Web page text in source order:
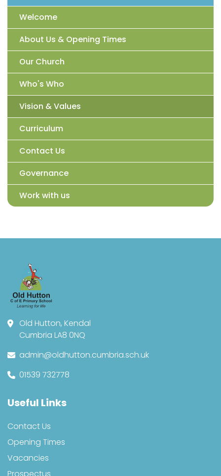
Welcome
About Us & Opening Times
Our Church
Who's Who
Vision & Values
Curriculum
Contact Us
Governance
Work with us
Old Hutton, Kendal
Cumbria LA8 0NQ
admin@oldhutton.cumbria.sch.uk
01539 732778
Useful Links
Contact Us
Opening Times
Vacancies